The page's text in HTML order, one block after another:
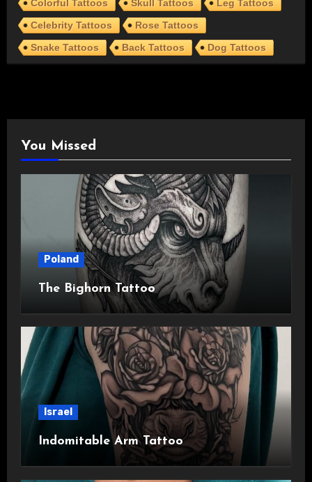
Colorful Tattoos
Skull Tattoos
Leg Tattoos
Celebrity Tattoos
Rose Tattoos
Snake Tattoos
Back Tattoos Dog Tattoos
You Missed
Poland
The Bighorn Tattoo
Israel
Indomitable Arm Tattoo